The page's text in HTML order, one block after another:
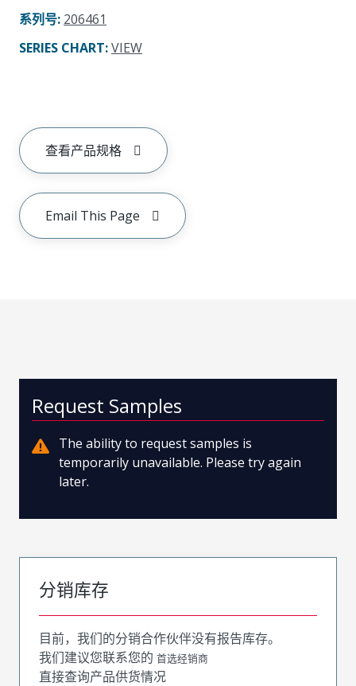
系列号: 206461
SERIES CHART:VIEW
查看产品规格
Email This Page
Request Samples
The ability to request samples is
temporarily unavailable. Please try again
later.
分销库存
目前，我们的分销合作伙伴没有报告库存。
我们建议您联系您的 首选经销商
直接查询产品供货情况